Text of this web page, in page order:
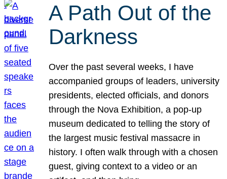
A Path Out of the
Darkness
Over the past several weeks, I have
accompanied groups of leaders, university
presidents, elected officials, and donors
through the Nova Exhibition, a pop-up
museum dedicated to telling the story of
the largest music festival massacre in
history. I often walk through with a chosen
guest, giving context to a video or an